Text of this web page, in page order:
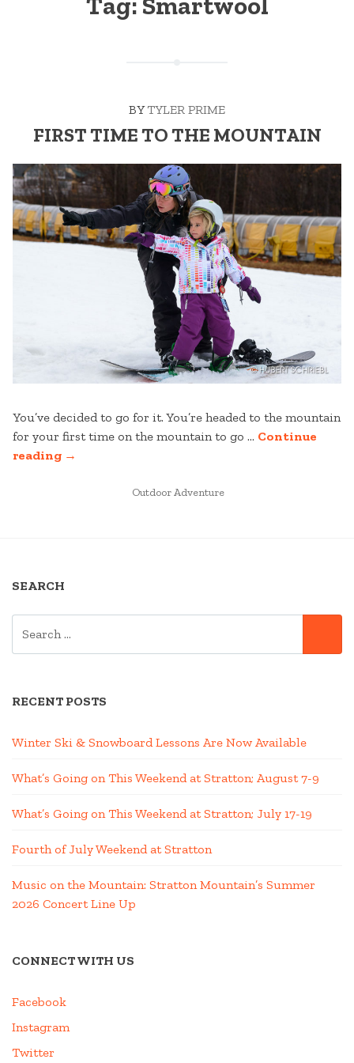
BYTYLER PRIME
FIRST TIME TO THE MOUNTAIN
You’ve decided to go for it. You’re headed to the mountain
for your first time on the mountain to go … Continue
reading“FIRST
→
POSTED
Outdoor Adventure
SEARCH
RECENT POSTS
Winter Ski & Snowboard Lessons Are Now Available
What’s Going on This Weekend at Stratton; August 7-9
What’s Going on This Weekend at Stratton; July 17-19
Fourth of July Weekend at Stratton
Music on the Mountain: Stratton Mountain’s Summer
2026 Concert Line Up
CONNECT WITH US
Facebook
Instagram
Twitter